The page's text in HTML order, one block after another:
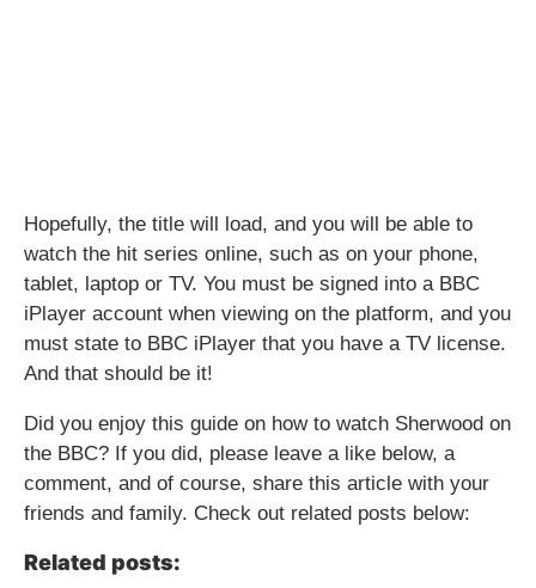
Hopefully, the title will load, and you will be able to
watch the hit series online, such as on your phone,
tablet, laptop or TV. You must be signed into a BBC
iPlayer account when viewing on the platform, and you
must state to BBC iPlayer that you have a TV license.
And that should be it!
Did you enjoy this guide on how to watch Sherwood on
the BBC? If you did, please leave a like below, a
comment, and of course, share this article with your
friends and family. Check out related posts below:
Related posts: